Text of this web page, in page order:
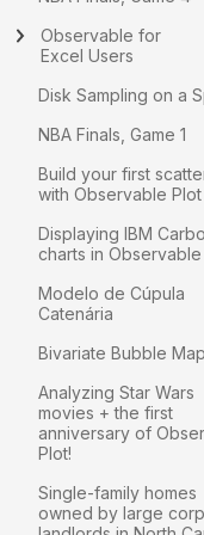
Observable for
Excel Users
Disk Sampling on a
NBA Finals, Game 1
Build your first
with Observable Plot
Displaying IBM
charts in Observable
Modelo de Cúpula
Catenária
Bivariate Bubble Map
Analyzing Star Wars
movies + the first
anniversary of
Plot!
Single-family homes
owned by large